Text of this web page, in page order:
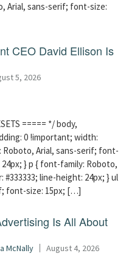
Arial, sans-serif; font-size:
CEO David Ellison Is
5, 2026
===== */ body,
0 !important; width:
Arial, sans-serif; font-
24px; } p { font-family: Roboto,
line-height: 24px; } ul
font-size: 15px; […]
Is All About
McNally August 4, 2026